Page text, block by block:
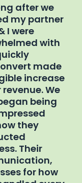
after we
my partner
I were
with
made
increase
We
being
they
Their
for how